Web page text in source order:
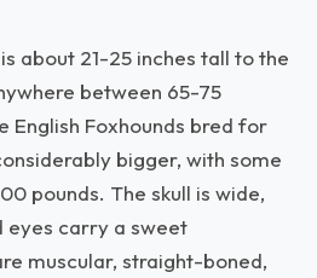
about 21-25 inches tall to the
between 65-75
English Foxhounds bred for
bigger, with some
pounds. The skull is wide,
eyes carry a sweet
muscular, straight-boned,